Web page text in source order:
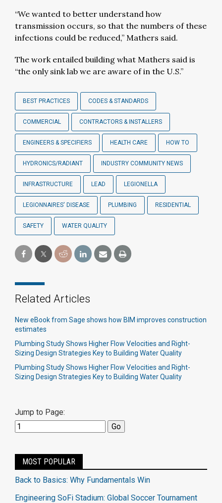
“We wanted to better understand how
transmission occurs, so that the numbers of these
infections could be reduced,” Mathers said.
The work entailed building what Mathers said is
“the only sink lab we are aware of in the U.S.”
BEST PRACTICES CODES & STANDARDS
COMMERCIAL CONTRACTORS & INSTALLERS
ENGINEERS & SPECIFIERS HEALTH CARE HOW TO
HYDRONICS/RADIANT INDUSTRY COMMUNITY NEWS
INFRASTRUCTURE LEAD LEGIONELLA
LEGIONNAIRES' DISEASE PLUMBING RESIDENTIAL
SAFETY WATER QUALITY
Related Articles
New eBook from Sage shows how BIM improves construction
estimates
Plumbing Study Shows Higher Flow Velocities and Right-
Sizing Design Strategies Key to Building Water Quality
Plumbing Study Shows Higher Flow Velocities and Right-
Sizing Design Strategies Key to Building Water Quality
Jump to Page:
MOST POPULAR
Back to Basics: Why Fundamentals Win
Engineering SoFi Stadium: Global Soccer Tournament